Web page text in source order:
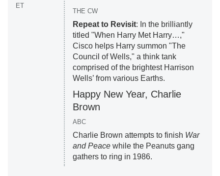
ET
THE CW
Repeat to Revisit: In the brilliantly
titled "When Harry Met Harry…,"
Cisco helps Harry summon "The
Council of Wells," a think tank
comprised of the brightest Harrison
Wells’ from various Earths.
Happy New Year, Charlie
Brown
ABC
Charlie Brown attempts to finish War
and Peacewhile the Peanuts gang
gathers to ring in 1986.